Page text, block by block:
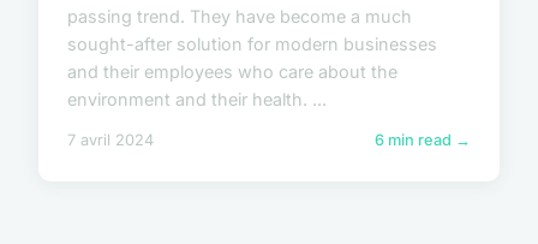
passing trend. They have become a much
sought-after solution for modern businesses
and their employees who care about the
environment and their health. ...
7 avril 2024 6 min read →